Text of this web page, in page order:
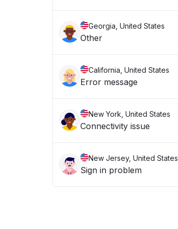
Georgia, United States
Other
California, United States
Error message
New York, United States
Connectivity issue
New Jersey, United States
Sign in problem